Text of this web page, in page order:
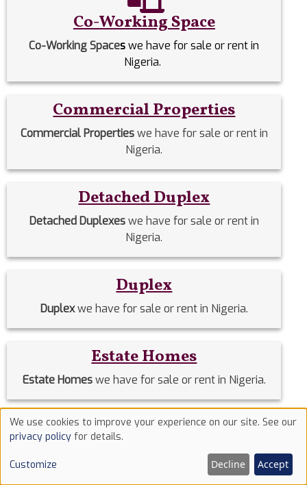
Co-Working Space
Co-Working Spaceswe have for sale or rent in
Nigeria.
Commercial Properties
Commercial Propertieswe have for sale or rent in
Nigeria.
Detached Duplex
Detached Duplexeswe have for sale or rent in
Nigeria.
Duplex
Duplexwe have for sale or rent in Nigeria.
Estate Homes
Estate Homeswe have for sale or rent in Nigeria.
Event Halls
we have for sale or rent in Nigeria.
Use
of
cookies
We use cookies to improve your experience on our site. See our
privacy policy for details.
Customize Decline Accept